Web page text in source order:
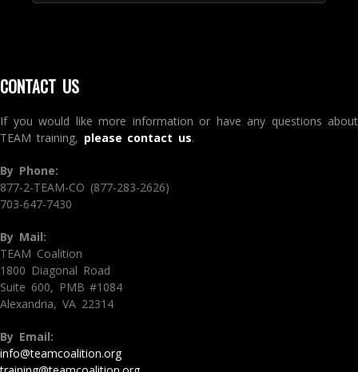
CONTACT US
If you would like more information or have any questions about
TEAM training, please contact us.
By Phone:
877-2-TEAM-CO (877-283-2626)
703-647-7430
By Mail:
TEAM Coalition
1800 Diagonal Road
Suite 600, PMB #1084
Alexandria, VA 22314
By Email:
info@teamcoalition.org